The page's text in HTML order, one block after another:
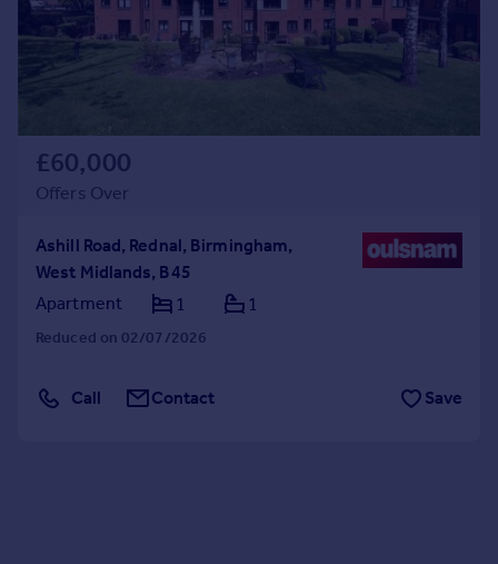
£60,000
Offers Over
Ashill Road, Rednal, Birmingham,
West Midlands, B45
Apartment
1 1
Reduced on 02/07/2026
Call Contact Save